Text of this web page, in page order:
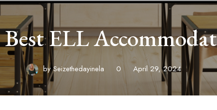
ELL
bySeizethedayinela 0 April 29, 2024